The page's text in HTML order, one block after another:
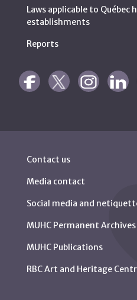
Laws applicable to Québec
establishments
Reports
Contact us
Media contact
Social media and
MUHC Permanent
MUHC Publications
RBC Art and Heritage